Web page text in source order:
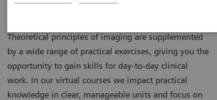
Theoretical principles of imaging are supplemented
by a wide range of practical exercises, giving you the
opportunity to gain skills for day-to-day clinical
work. In our virtual courses we impact practical
knowledge in clear, manageable units and focus on